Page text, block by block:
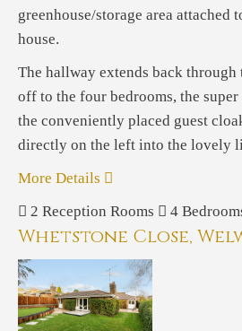
greenhouse/storage area attached
house.
The hallway extends back through
off to the four bedrooms, the
the conveniently placed guest
directly on the left into the lovely
More Details
2 Reception Rooms 4
Whetstone Close,